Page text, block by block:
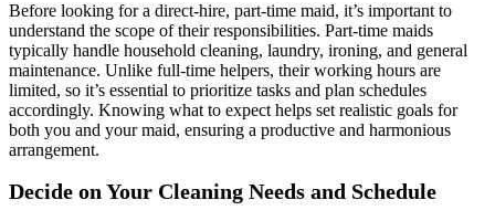
Before looking for a direct-hire, part-time maid, it’s important to
understand the scope of their responsibilities. Part-time maids
typically handle household cleaning, laundry, ironing, and general
maintenance. Unlike full-time helpers, their working hours are
limited, so it’s essential to prioritize tasks and plan schedules
accordingly. Knowing what to expect helps set realistic goals for
both you and your maid, ensuring a productive and harmonious
arrangement.
Decide on Your Cleaning Needs and Schedule